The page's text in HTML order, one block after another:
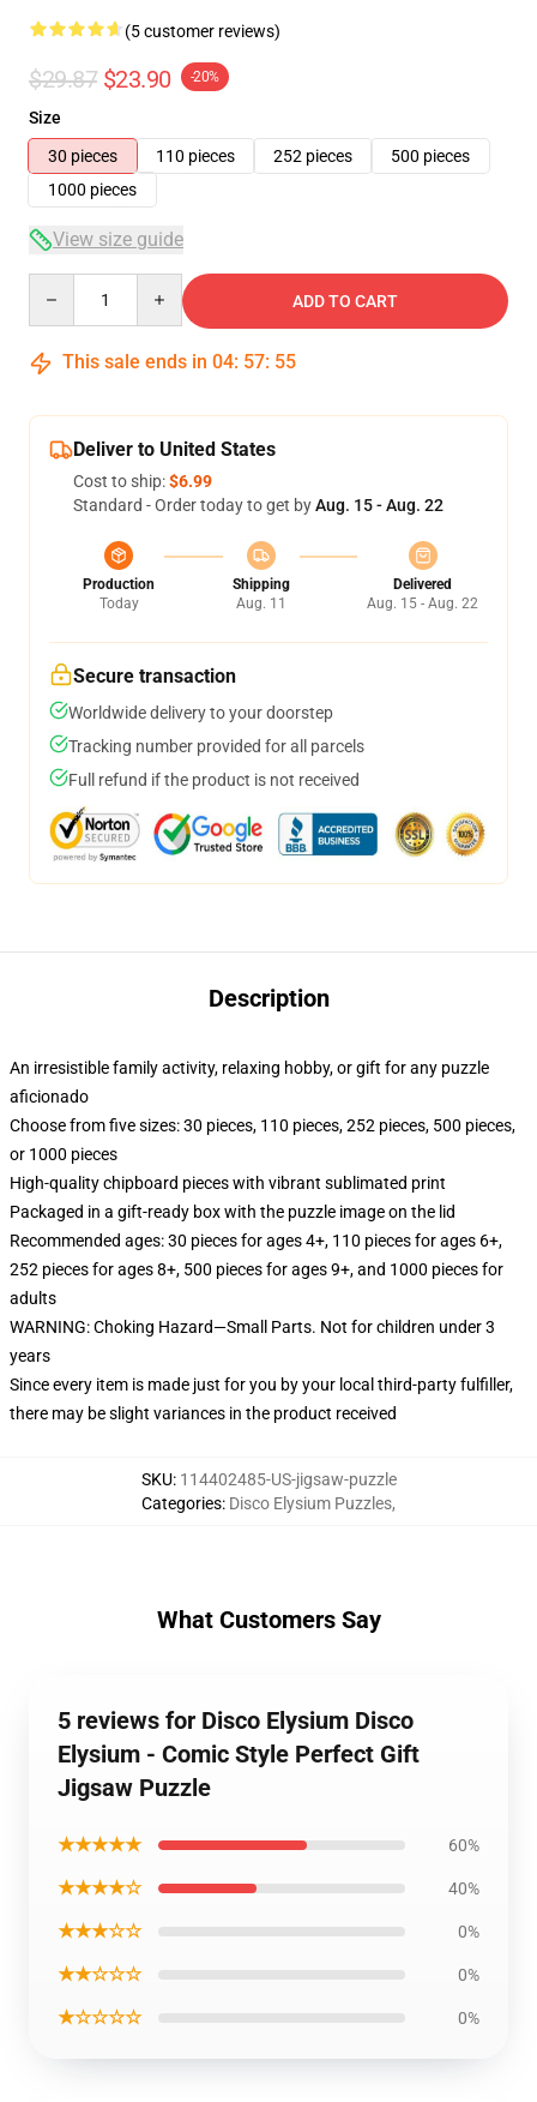
(5 customer reviews)
$29.87 $23.90 -20%
Size
30 pieces
110 pieces 252 pieces
500 pieces
1000 pieces
View size guide
ADD TO CART
This sale ends in 04: 57: 54
Deliver to United States
Cost to ship:$6.99
Standard - Order today to get byAug. 15 - Aug. 22
Production
Today
Shipping
Aug. 11
Delivered
Aug. 15 - Aug. 22
Secure transaction
Worldwide delivery to your doorstep
Tracking number provided for all parcels
Full refund if the product is not received
Description
An irresistible family activity, relaxing hobby, or gift for any puzzle
aficionado
Choose from five sizes: 30 pieces, 110 pieces, 252 pieces, 500 pieces,
or 1000 pieces
High-quality chipboard pieces with vibrant sublimated print
Packaged in a gift-ready box with the puzzle image on the lid
Recommended ages: 30 pieces for ages 4+, 110 pieces for ages 6+,
252 pieces for ages 8+, 500 pieces for ages 9+, and 1000 pieces for
adults
WARNING: Choking Hazard—Small Parts. Not for children under 3
years
Since every item is made just for you by your local third-party fulfiller,
there may be slight variances in the product received
SKU: 114402485-US-jigsaw-puzzle
Categories: Disco Elysium Puzzles,
What Customers Say
5 reviews for Disco Elysium Disco
Elysium - Comic Style Perfect Gift
Jigsaw Puzzle
★★★★★ 60%
★★★★☆ 40%
★★★☆☆ 0%
★★☆☆☆ 0%
★☆☆☆☆ 0%